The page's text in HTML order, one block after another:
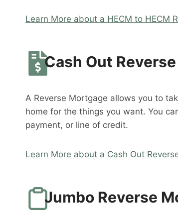
Learn More about a HECM to HECM
Cash Out
A Reverse Mortgage allows you to
home for the things you want. You
payment, or line of credit.
Learn More about a Cash Out
Jumbo Reverse